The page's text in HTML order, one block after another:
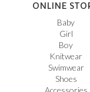
ONLINE
Baby
Girl
Boy
Knitwear
Swimwear
Shoes
Accessories